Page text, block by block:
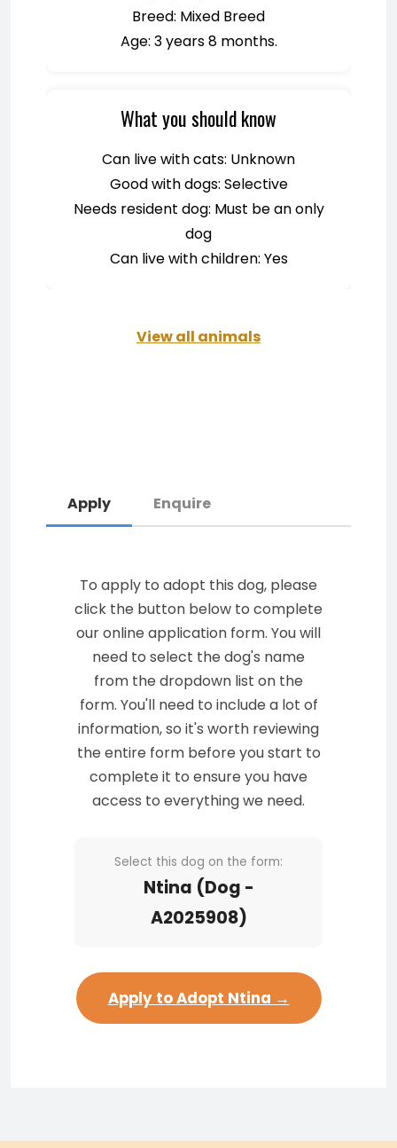
Breed: Mixed Breed
Age: 3 years 8 months.
What you should know
Can live with cats: Unknown
Good with dogs: Selective
Needs resident dog: Must be an only
dog
Can live with children: Yes
View all animals
Apply Enquire
To apply to adopt this dog, please
click the button below to complete
our online application form. You will
need to select the dog's name
from the dropdown list on the
form. You'll need to include a lot of
information, so it's worth reviewing
the entire form before you start to
complete it to ensure you have
access to everything we need.
Select this dog on the form:
Ntina (Dog -
A2025908)
Apply to Adopt Ntina →